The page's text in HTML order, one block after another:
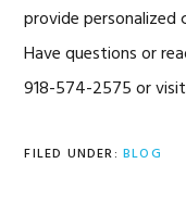
provide
Have questions or
918-574-2575 or
FILED UNDER: BLOG